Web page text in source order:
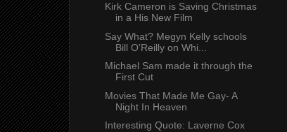
Kirk Cameron is Saving Christmas
in a His New Film
Say What? Megyn Kelly schools
Bill O'Reilly on Whi...
Michael Sam made it through the
First Cut
Movies That Made Me Gay- A
Night In Heaven
Interesting Quote: Laverne Cox